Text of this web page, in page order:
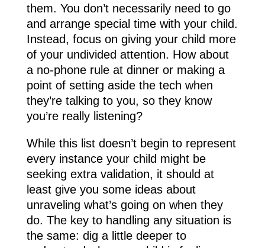
them. You don’t necessarily need to go
and arrange special time with your child.
Instead, focus on giving your child more
of your undivided attention. How about
a no-phone rule at dinner or making a
point of setting aside the tech when
they’re talking to you, so they know
you’re really listening?
While this list doesn’t begin to represent
every instance your child might be
seeking extra validation, it should at
least give you some ideas about
unraveling what’s going on when they
do. The key to handling any situation is
the same: dig a little deeper to